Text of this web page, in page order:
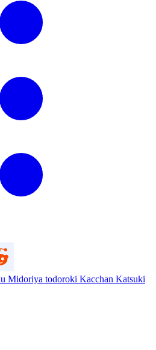
Midoriya todoroki Kacchan Katsuki